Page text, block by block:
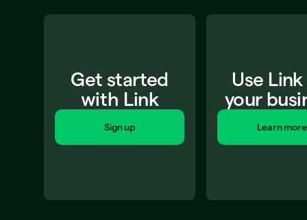
Get started
with Link
Sign up
Use
your
Learn more